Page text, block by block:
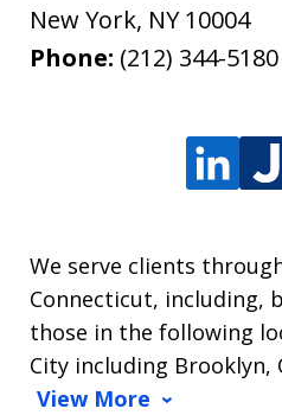
New York, NY 10004
Phone: (212) 344-5180
We serve clients
Connecticut, including,
those in the following
City including Brooklyn,
View More